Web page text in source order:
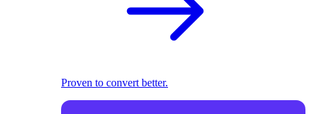
Proven to convert better.